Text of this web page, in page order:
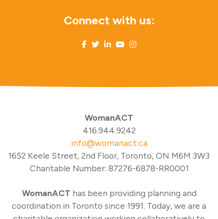
Connect with us:
WomanACT
416.944.9242
info@womanact.ca
1652 Keele Street, 2nd Floor, Toronto, ON M6M 3W3
Charitable Number: 87276-6878-RR0001
WomanACT has been providing planning and
coordination in Toronto since 1991. Today, we are a